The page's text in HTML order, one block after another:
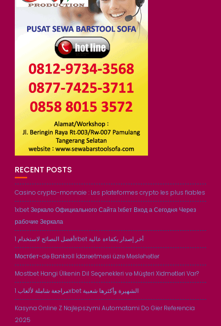
RECENT POSTS
Casino crypto-monnaie : Les plateformes crypto les plus fiables
1xbet Зеркало Официального Сайта 1хбет Вход а Сегодня Через
рабочие Зеркала
أفضل النصائح لاستخدام 1xbet أخر إصدار بكفاءة عالية
Мостбет-də Bankroll İdarəetməsi üzrə Məsləhətlər
Mostbet Hangi Ülkenin Dil Seçenekleri və Müşteri Xidmətləri Var?
مراجعة شاملة لألعاب 1xbet الشهيرة وأكثرها شعبية
Kasyna Online Z Najlepszymi Automatami Do Gier Referencia
2025